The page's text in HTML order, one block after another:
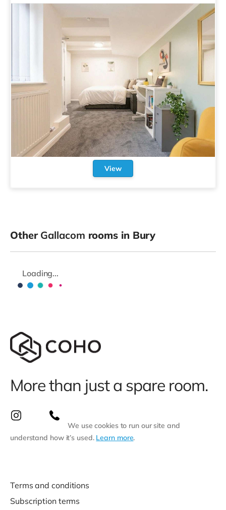
View
Other Gallacom rooms in Bury
Loading...
More than just a spare room.
We use cookies to run our site and
understand how it’s used. Learn more.
Terms and conditions
Subscription terms